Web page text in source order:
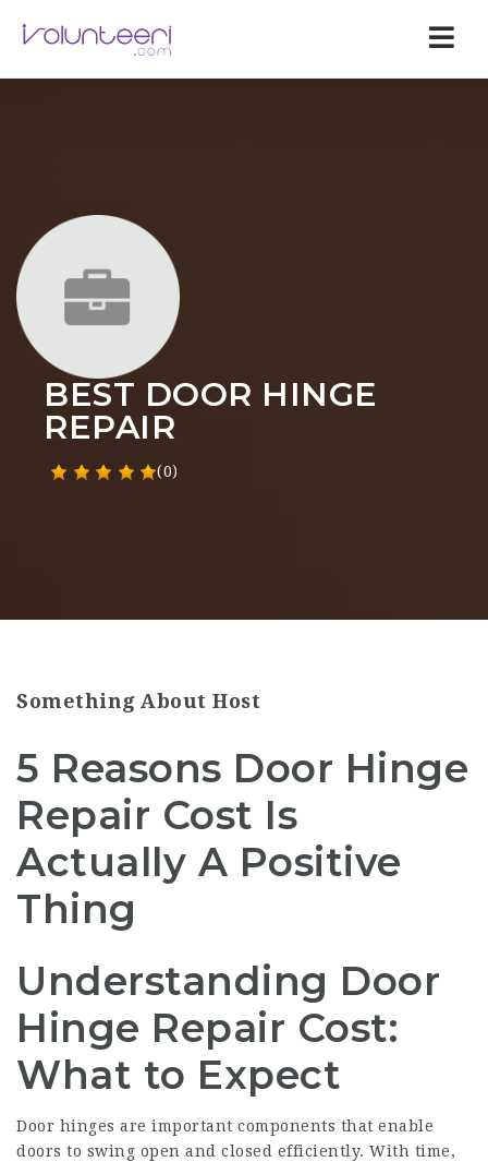
BEST DOOR HINGE
REPAIR
(0)
Something About Host
5 Reasons Door Hinge
Repair Cost Is
Actually A Positive
Thing
Understanding Door
Hinge Repair Cost:
What to Expect
Door hinges are important components that enable
doors to swing open and closed efficiently. With time,